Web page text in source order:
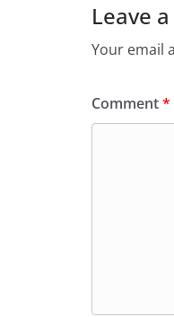
Leave
Your email
Comment*